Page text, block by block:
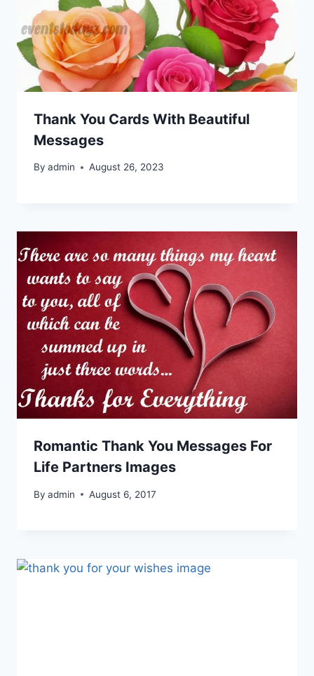
Thank You Cards With Beautiful
Messages
By admin August 26, 2023
Romantic Thank You Messages For
Life Partners Images
By admin August 6, 2017